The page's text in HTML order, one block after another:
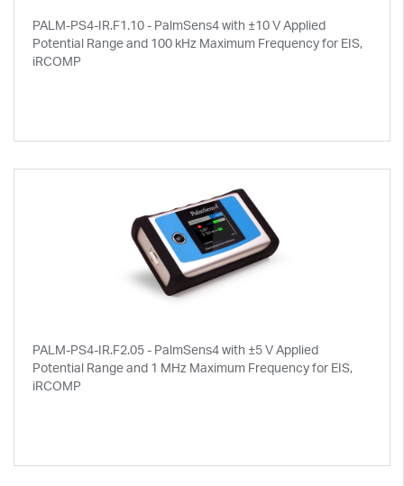
PALM-PS4-IR.F1.10 - PalmSens4 with ±10 V Applied
Potential Range and 100 kHz Maximum Frequency for EIS,
iRCOMP
PALM-PS4-IR.F2.05 - PalmSens4 with ±5 V Applied
Potential Range and 1 MHz Maximum Frequency for EIS,
iRCOMP